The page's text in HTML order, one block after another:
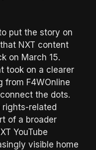
put the story on
NXT content
on March 15.
took on a clearer
from F4WOnline
the dots.
rights-related
of a broader
YouTube
visible home